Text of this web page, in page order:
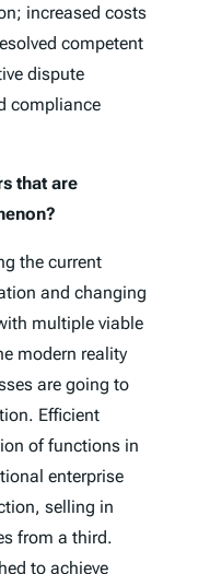
increased costs
competent
dispute
compliance
that are
the current
and changing
multiple viable
modern reality
are going to
Efficient
of functions in
enterprise
selling in
from a third.
to achieve